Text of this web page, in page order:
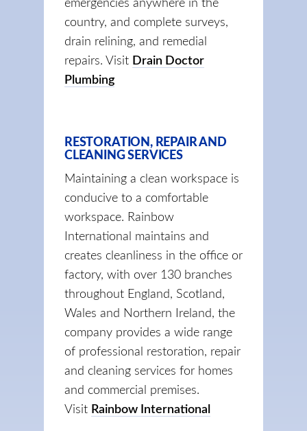
emergencies anywhere in the
country, and complete surveys,
drain relining, and remedial
repairs. Visit Drain Doctor
Plumbing
RESTORATION, REPAIR AND
CLEANING SERVICES
Maintaining a clean workspace is
conducive to a comfortable
workspace. Rainbow
International maintains and
creates cleanliness in the office or
factory, with over 130 branches
throughout England, Scotland,
Wales and Northern Ireland, the
company provides a wide range
of professional restoration, repair
and cleaning services for homes
and commercial premises.
Visit Rainbow International